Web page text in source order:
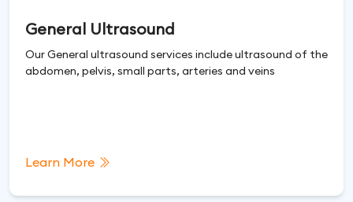
General Ultrasound
Our General ultrasound services include ultrasound of the
abdomen, pelvis, small parts, arteries and veins
Learn More